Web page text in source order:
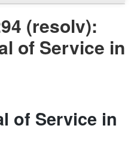
(resolv):
of Service in
of Service in